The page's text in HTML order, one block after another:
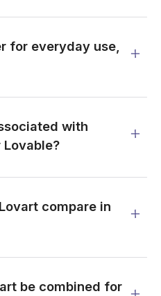
for everyday use,
with
compare in
be combined for